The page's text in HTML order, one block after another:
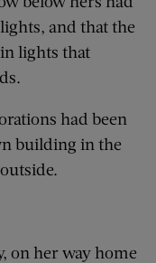
and that the
lights that
had been
building in the
on her way home